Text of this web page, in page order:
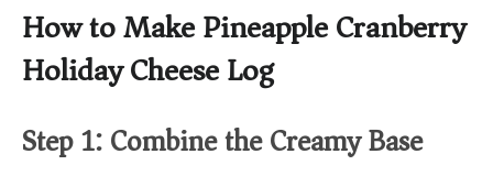
How to Make Pineapple Cranberry
Holiday Cheese Log
Step 1: Combine the Creamy Base